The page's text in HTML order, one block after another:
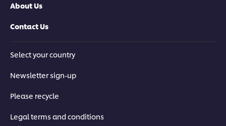
About Us
Contact Us
Select your country
Newsletter sign-up
Please recycle
Legal terms and conditions